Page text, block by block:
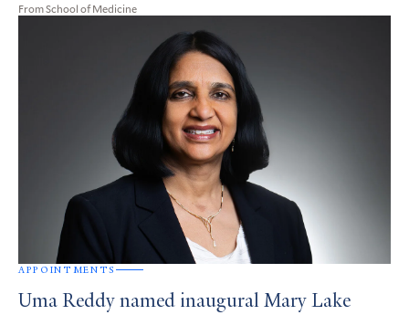
From School of Medicine
APPOINTMENTS
Uma Reddy named inaugural Mary Lake